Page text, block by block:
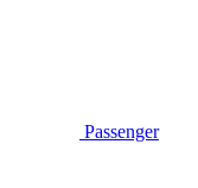
Passenger